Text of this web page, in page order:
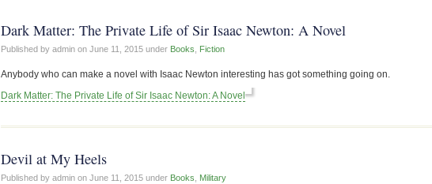
Dark Matter: The Private Life of Sir Isaac Newton: A Novel
Published by admin on June 11, 2015 under Books Fiction
Anybody who can make a novel with Isaac Newton interesting has got something going on.
Dark Matter: The Private Life of Sir Isaac Newton: A Novel
Devil at My Heels
Published by admin on June 11, 2015 under Books Military